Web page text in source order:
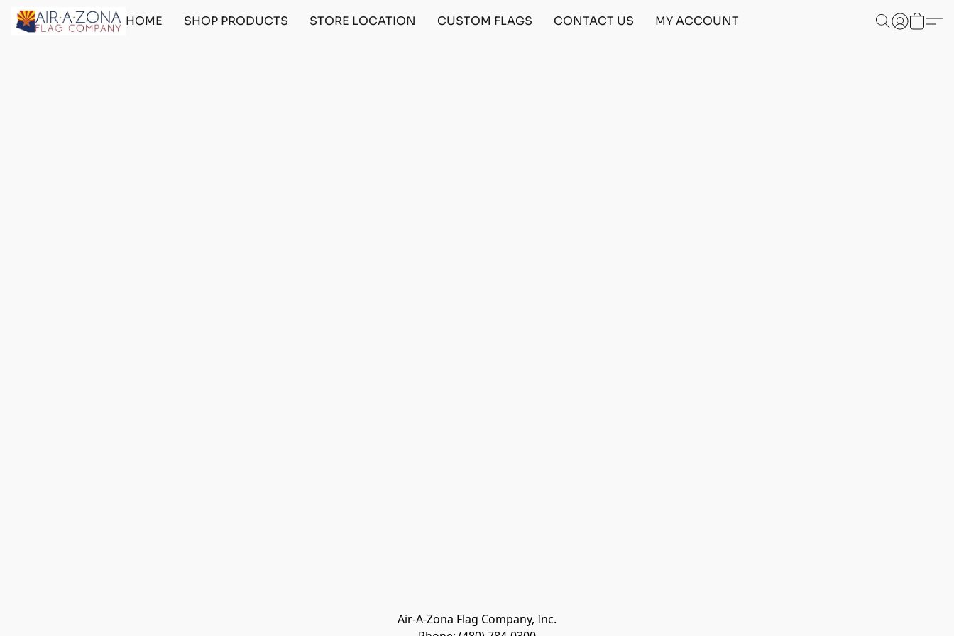
HOME SHOP PRODUCTS STORE LOCATION CUSTOM FLAGS CONTACT US MY ACCOUNT
Air-A-Zona Flag Company, Inc.